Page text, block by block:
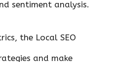
sentiment analysis.
the Local SEO
and make